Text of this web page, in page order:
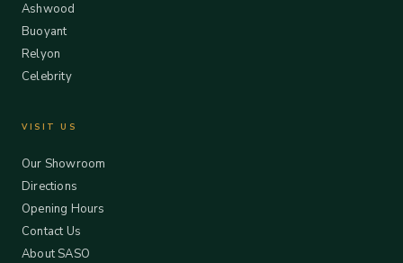
Ashwood
Buoyant
Relyon
Celebrity
VISIT US
Our Showroom
Directions
Opening Hours
Contact Us
About SASO